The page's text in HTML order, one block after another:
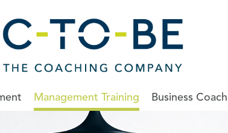
Management Training Business